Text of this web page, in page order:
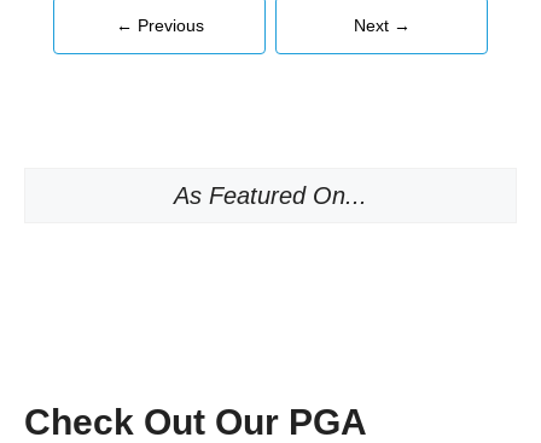
← Previous Next →
As Featured On...
Check Out Our PGA